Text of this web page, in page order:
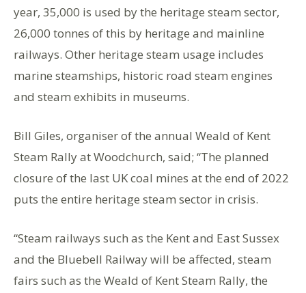
year, 35,000 is used by the heritage steam sector,
26,000 tonnes of this by heritage and mainline
railways. Other heritage steam usage includes
marine steamships, historic road steam engines
and steam exhibits in museums.
Bill Giles, organiser of the annual Weald of Kent
Steam Rally at Woodchurch, said; “The planned
closure of the last UK coal mines at the end of 2022
puts the entire heritage steam sector in crisis.
“Steam railways such as the Kent and East Sussex
and the Bluebell Railway will be affected, steam
fairs such as the Weald of Kent Steam Rally, the